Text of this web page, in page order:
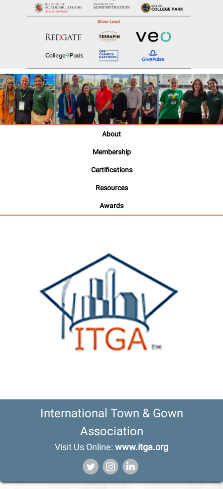
About
Membership
Certifications
Resources
Awards
International Town & Gown
Association
Visit Us Online: www.itga.org